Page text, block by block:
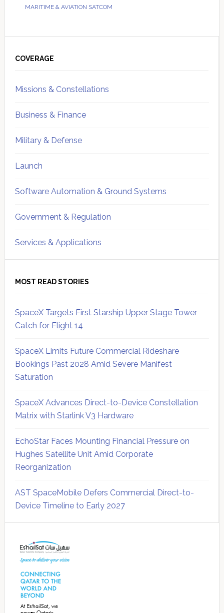
MARITIME & AVIATION SATCOM
Sidebar
COVERAGE
Missions & Constellations
Business & Finance
Military & Defense
Launch
Software Automation & Ground Systems
Government & Regulation
Services & Applications
MOST READ STORIES
SpaceX Targets First Starship Upper Stage Tower
Catch for Flight 14
SpaceX Limits Future Commercial Rideshare
Bookings Past 2028 Amid Severe Manifest
Saturation
SpaceX Advances Direct-to-Device Constellation
Matrix with Starlink V3 Hardware
EchoStar Faces Mounting Financial Pressure on
Hughes Satellite Unit Amid Corporate
Reorganization
AST SpaceMobile Defers Commercial Direct-to-
Device Timeline to Early 2027
Sidebar